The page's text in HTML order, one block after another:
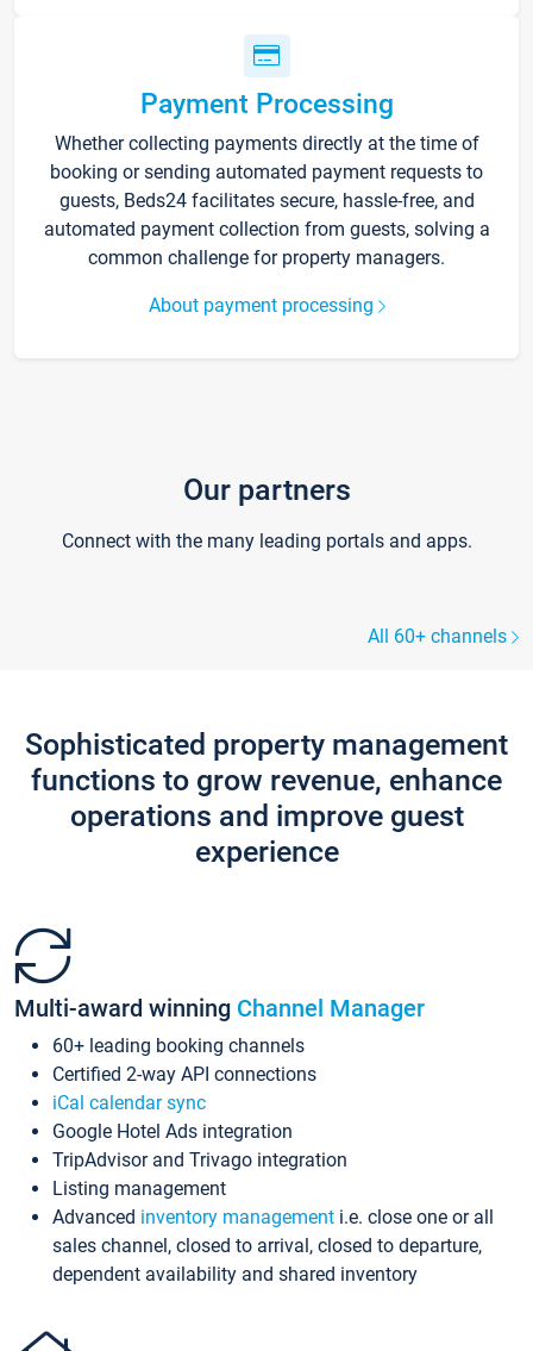
Payment Processing
Whether collecting payments directly at the time of
booking or sending automated payment requests to
guests, Beds24 facilitates secure, hassle-free, and
automated payment collection from guests, solving a
common challenge for property managers.
About payment processing
Our partners
Connect with the many leading portals and apps.
All 60+ channels
Sophisticated property management
functions to grow revenue, enhance
operations and improve guest
experience
Multi-award winning Channel Manager
60+ leading booking channels
Certified 2-way API connections
iCal calendar sync
Google Hotel Ads integration
TripAdvisor and Trivago integration
Listing management
Advanced inventory management i.e. close one or all
sales channel, closed to arrival, closed to departure,
dependent availability and shared inventory